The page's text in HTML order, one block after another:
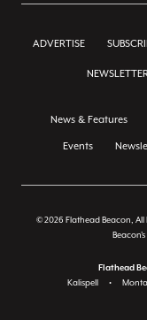
ADVERTISE
News & Features
Events
© 2026 Flathead Beacon, All
Beacon's
Flathead
Kalispell
•